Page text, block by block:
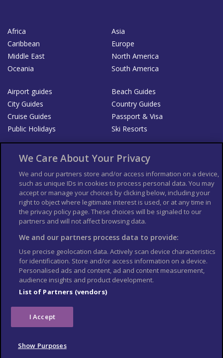
Africa
Asia
Caribbean
Europe
Middle East
North America
Oceania
South America
Airport guides
Beach Guides
City Guides
Country Guides
Cruise Guides
Passport & Visa
Public Holidays
Ski Resorts
List your Business
Der Reiseführer
Guía Mundial de Viajes
Columbus Travel Pro
Advertiser T's and C's
Contributors T's & C's
Conditions for use
Conditions for Sales of Goods
Privacy Policy
Cookie Policy
We Care About Your Privacy
We and our partners store and/or access information on a device,
such as unique IDs in cookies to process personal data. You may
accept or manage your choices by clicking below, including your
right to object where legitimate interest is used, or at any time in
the privacy policy page. These choices will be signaled to our
partners and will not affect browsing data.
We and our partners process data to provide:
Use precise geolocation data. Actively scan device characteristics
for identification. Store and/or access information on a device.
Personalised ads and content, ad and content measurement,
audience insights and product development.
List of Partners (vendors)
I Accept
Show Purposes